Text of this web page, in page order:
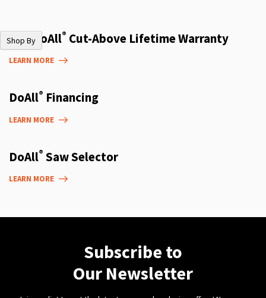
Shop By
The DoAll® Cut-Above Lifetime Warranty
LEARN MORE
DoAll® Financing
LEARN MORE
DoAll® Saw Selector
LEARN MORE
Subscribe to
Our Newsletter